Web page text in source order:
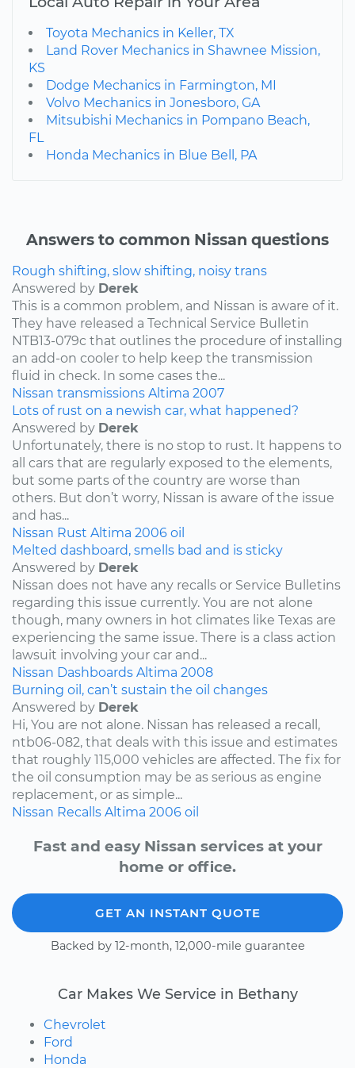
Toyota Mechanics in Keller, TX
Land Rover Mechanics in Shawnee Mission,
KS
Dodge Mechanics in Farmington, MI
Volvo Mechanics in Jonesboro, GA
Mitsubishi Mechanics in Pompano Beach,
FL
Honda Mechanics in Blue Bell, PA
Answers to common Nissan questions
Rough shifting, slow shifting, noisy trans
Answered by Derek
This is a common problem, and Nissan is aware of it.
They have released a Technical Service Bulletin
NTB13-079c that outlines the procedure of installing
an add-on cooler to help keep the transmission
fluid in check. In some cases the...
Nissan transmissions Altima 2007
Lots of rust on a newish car, what happened?
Answered by Derek
Unfortunately, there is no stop to rust. It happens to
all cars that are regularly exposed to the elements,
but some parts of the country are worse than
others. But don’t worry, Nissan is aware of the issue
and has...
Nissan Rust Altima 2006 oil
Melted dashboard, smells bad and is sticky
Answered by Derek
Nissan does not have any recalls or Service Bulletins
regarding this issue currently. You are not alone
though, many owners in hot climates like Texas are
experiencing the same issue. There is a class action
lawsuit involving your car and...
Nissan Dashboards Altima 2008
Burning oil, can’t sustain the oil changes
Answered by Derek
Hi, You are not alone. Nissan has released a recall,
ntb06-082, that deals with this issue and estimates
that roughly 115,000 vehicles are affected. The fix for
the oil consumption may be as serious as engine
replacement, or as simple...
Nissan Recalls Altima 2006 oil
Fast and easy Nissan services at your
home or office.
GET AN INSTANT QUOTE
Backed by 12-month, 12,000-mile guarantee
Car Makes We Service in Bethany
Chevrolet
Ford
Honda